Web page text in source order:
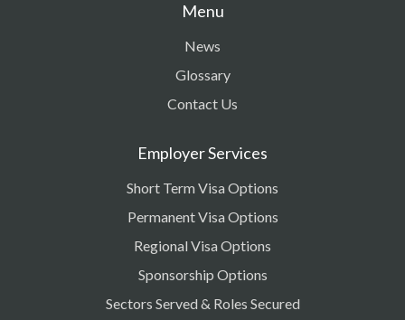
Menu
News
Glossary
Contact Us
Employer Services
Short Term Visa Options
Permanent Visa Options
Regional Visa Options
Sponsorship Options
Sectors Served & Roles Secured